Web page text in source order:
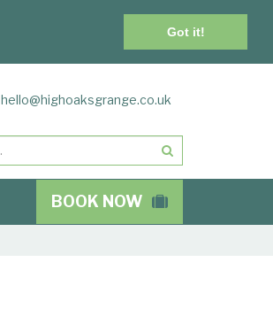
Got it!
hello@highoaksgrange.co.uk
BOOK NOW